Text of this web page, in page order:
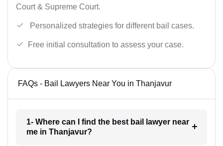
Court & Supreme Court.
Personalized strategies for different bail cases.
Free initial consultation to assess your case.
FAQs - Bail Lawyers Near You in Thanjavur
1- Where can I find the best bail lawyer near
me in Thanjavur?